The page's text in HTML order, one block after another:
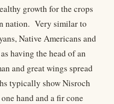
growth for the crops
nation. Very similar to
Native Americans and
having the head of an
and great wings spread
typically show Nisroch
hand and a fir cone